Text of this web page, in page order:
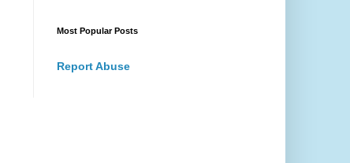
Most Popular Posts
Report Abuse